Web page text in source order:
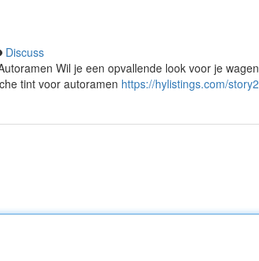
Discuss
Wil je een opvallende look voor je
tint voor autoramen https://hylistings.com/